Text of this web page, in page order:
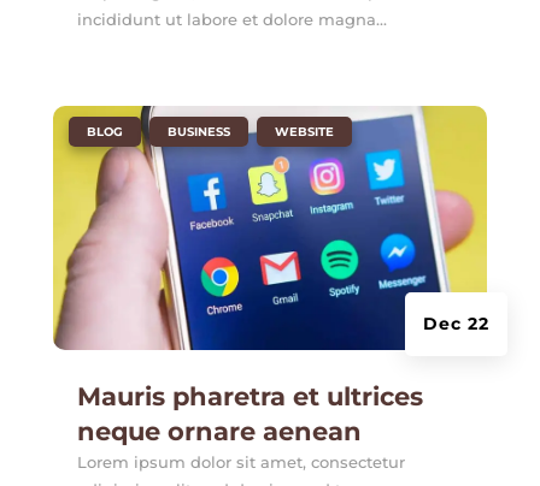
incididunt ut labore et dolore magna...
Mauris pharetra et ultrices
neque ornare aenean
Dec 22
BLOG BUSINESS WEBSITE
Lorem ipsum dolor sit amet, consectetur